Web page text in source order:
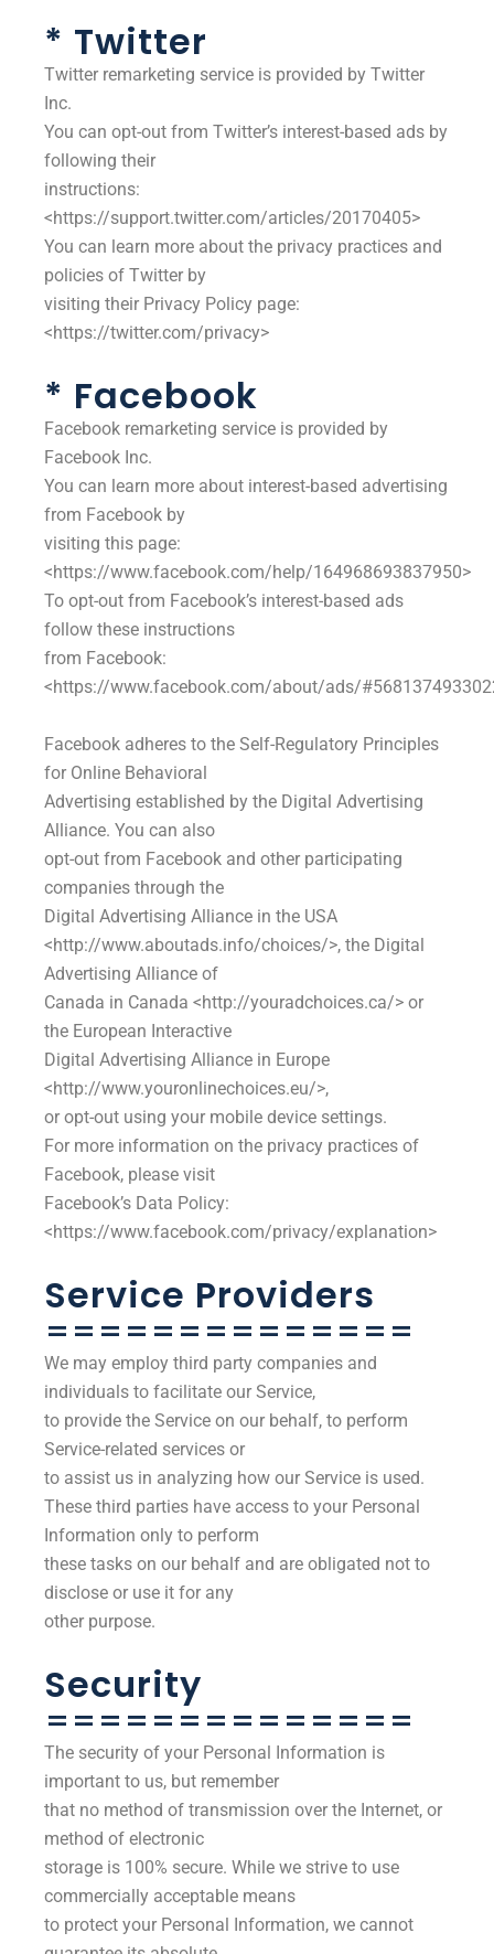
* Twitter
Twitter remarketing service is provided by Twitter
Inc.
You can opt-out from Twitter’s interest-based ads by
following their
instructions:
<https://support.twitter.com/articles/20170405>
You can learn more about the privacy practices and
policies of Twitter by
visiting their Privacy Policy page:
<https://twitter.com/privacy>
* Facebook
Facebook remarketing service is provided by
Facebook Inc.
You can learn more about interest-based advertising
from Facebook by
visiting this page:
<https://www.facebook.com/help/164968693837950>
To opt-out from Facebook’s interest-based ads
follow these instructions
from Facebook:
<https://www.facebook.com/about/ads/
Facebook adheres to the Self-Regulatory Principles
for Online Behavioral
Advertising established by the Digital Advertising
Alliance. You can also
opt-out from Facebook and other participating
companies through the
Digital Advertising Alliance in the USA
<http://www.aboutads.info/choices/>, the Digital
Advertising Alliance of
Canada in Canada <http://youradchoices.ca/> or
the European Interactive
Digital Advertising Alliance in Europe
<http://www.youronlinechoices.eu/>,
or opt-out using your mobile device settings.
For more information on the privacy practices of
Facebook, please visit
Facebook’s Data Policy:
<https://www.facebook.com/privacy/explanation>
Service Providers
==============
We may employ third party companies and
individuals to facilitate our Service,
to provide the Service on our behalf, to perform
Service-related services or
to assist us in analyzing how our Service is used.
These third parties have access to your Personal
Information only to perform
these tasks on our behalf and are obligated not to
disclose or use it for any
other purpose.
Security
==============
The security of your Personal Information is
important to us, but remember
that no method of transmission over the Internet, or
method of electronic
storage is 100% secure. While we strive to use
commercially acceptable means
to protect your Personal Information, we cannot